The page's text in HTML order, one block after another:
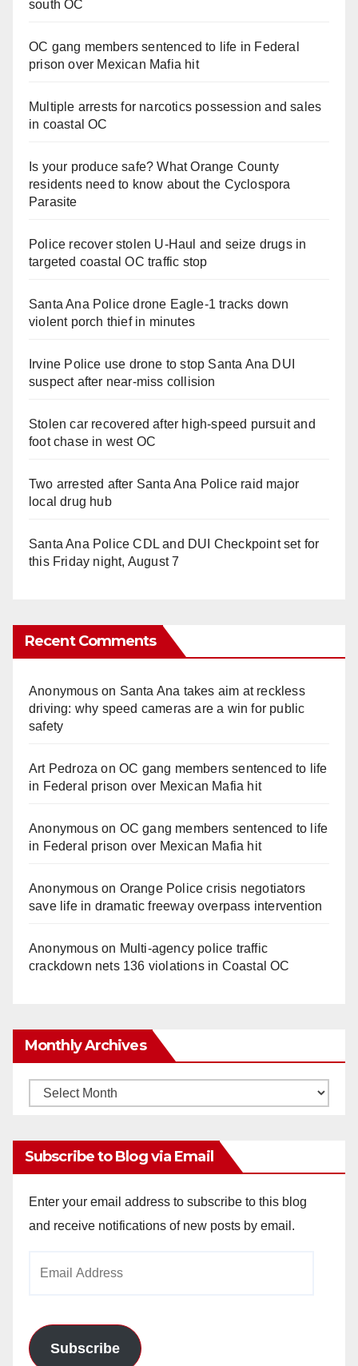
south OC
OC gang members sentenced to life in Federal
prison over Mexican Mafia hit
Multiple arrests for narcotics possession and sales
in coastal OC
Is your produce safe? What Orange County
residents need to know about the Cyclospora
Parasite
Police recover stolen U-Haul and seize drugs in
targeted coastal OC traffic stop
Santa Ana Police drone Eagle-1 tracks down
violent porch thief in minutes
Irvine Police use drone to stop Santa Ana DUI
suspect after near-miss collision
Stolen car recovered after high-speed pursuit and
foot chase in west OC
Two arrested after Santa Ana Police raid major
local drug hub
Santa Ana Police CDL and DUI Checkpoint set for
this Friday night, August 7
Recent Comments
Anonymouson Santa Ana takes aim at reckless
driving: why speed cameras are a win for public
safety
Art Pedroza onOC gang members sentenced to life
in Federal prison over Mexican Mafia hit
Anonymouson OC gang members sentenced to life
in Federal prison over Mexican Mafia hit
Anonymouson Orange Police crisis negotiators
save life in dramatic freeway overpass intervention
Anonymouson Multi‑agency police traffic
crackdown nets 136 violations in Coastal OC
Monthly Archives
Monthly
Subscribe to Blog via Email
Enter your email address to subscribe to this blog
and receive notifications of new posts by email.
Subscribe